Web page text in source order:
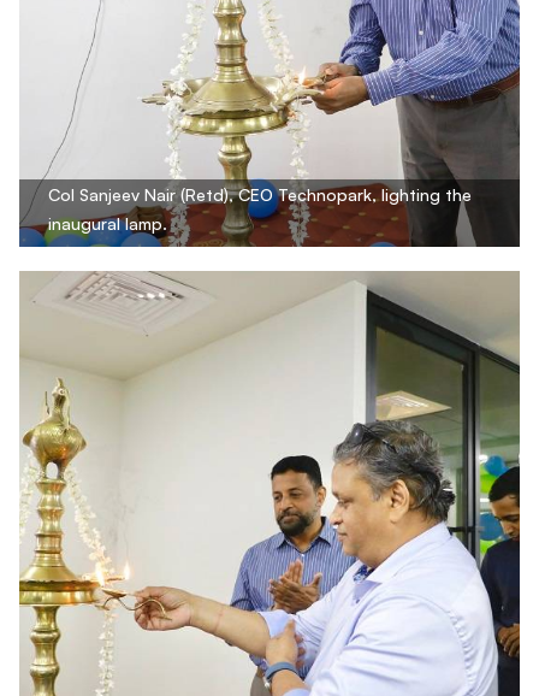
Col Sanjeev Nair (Retd), CEO Technopark, lighting the
inaugural lamp.